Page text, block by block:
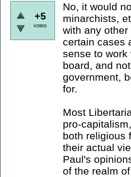
+5
votes
No, it would
minarchists,
with any
certain cases
sense to
board, and
government,
for.
Most
pro-
both religious
their actual
Paul's
of the realm